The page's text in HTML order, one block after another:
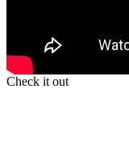
Check it out